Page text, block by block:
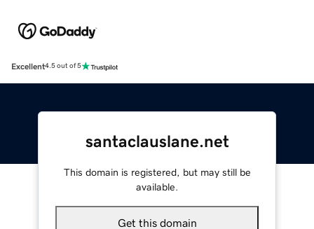
Excellent4.5 out of 5
santaclauslane.net
This domain is registered, but may still be
available.
Get this domain